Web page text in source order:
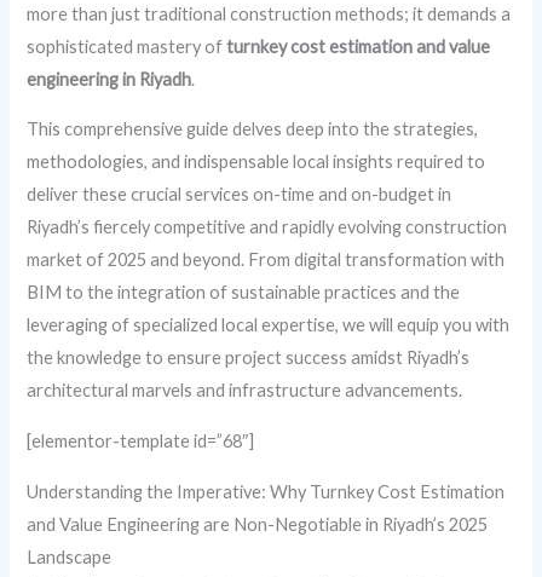
more than just traditional construction methods; it demands a
sophisticated mastery ofturnkey cost estimation and value
engineering in Riyadh.
This comprehensive guide delves deep into the strategies,
methodologies, and indispensable local insights required to
deliver these crucial services on-time and on-budget in
Riyadh’s fiercely competitive and rapidly evolving construction
market of 2025 and beyond. From digital transformation with
BIM to the integration of sustainable practices and the
leveraging of specialized local expertise, we will equip you with
the knowledge to ensure project success amidst Riyadh’s
architectural marvels and infrastructure advancements.
[elementor-template id=”68″]
Understanding the Imperative: Why Turnkey Cost Estimation
and Value Engineering are Non-Negotiable in Riyadh’s 2025
Landscape